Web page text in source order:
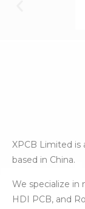
XPCB Limited is
based in China.
We specialize in
HDI PCB, and